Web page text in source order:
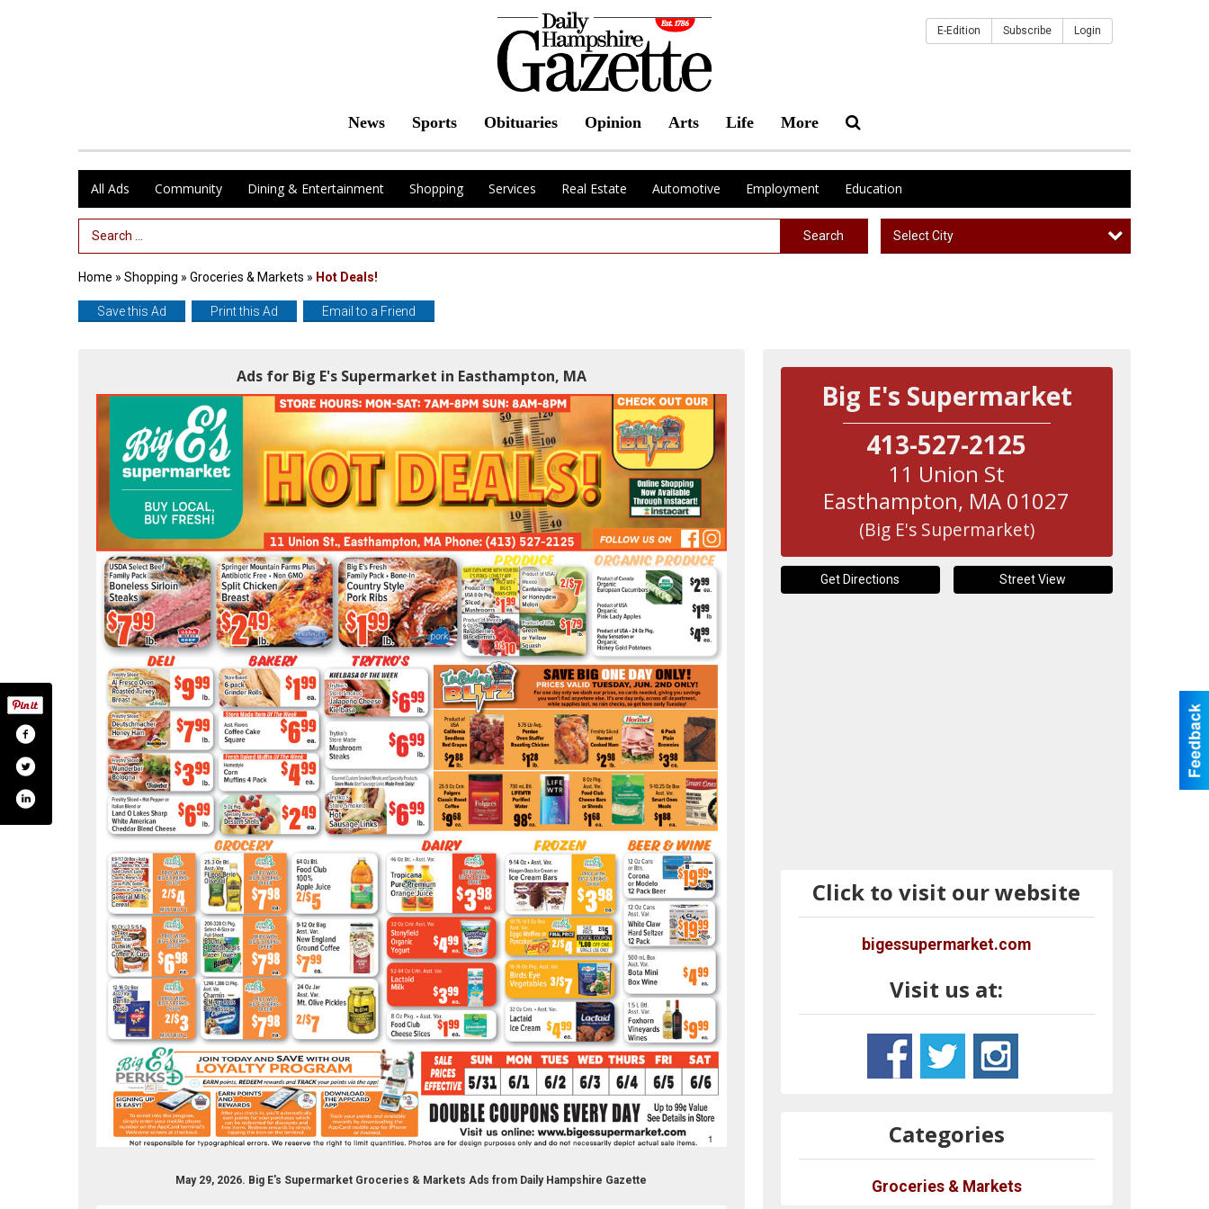
News Sports Obituaries Opinion Arts Life More
E-Edition Subscribe Login
All Ads Community Dining & Entertainment Shopping Services Real Estate Automotive Employment Education
Search Term Search Select City
Home » Shopping » Groceries & Markets » Hot Deals!
Save this Ad Print this Ad Email to a Friend
Ads for Big E's Supermarket in Easthampton, MA
May 29, 2026. Big E's Supermarket Groceries & Markets Ads from Daily Hampshire Gazette
Big E's Supermarket
413-527-2125
11 Union St
Easthampton, MA 01027
(Big E's Supermarket)
Get Directions Street View
Click to visit our website
bigessupermarket.com
Visit us at:
256890337683809/
bigesupermarketbigessupermarket
Categories
Groceries & Markets